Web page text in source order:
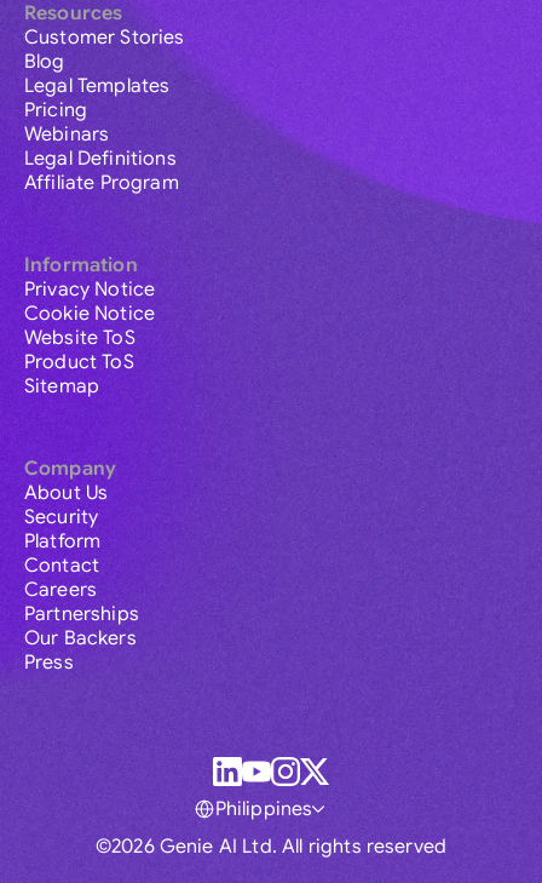
Resources
Customer Stories
Blog
Legal Templates
Pricing
Webinars
Legal Definitions
Affiliate Program
Information
Privacy Notice
Cookie Notice
Website ToS
Product ToS
Sitemap
Company
About Us
Security
Platform
Contact
Careers
Partnerships
Our Backers
Press
©2026 Genie AI Ltd. All rights reserved
Philippines